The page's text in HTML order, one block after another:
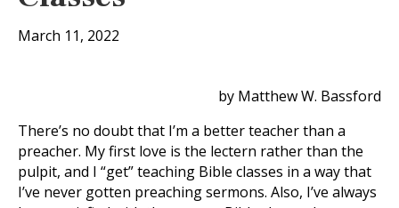
March 11, 2022
by Matthew W. Bassford
There’s no doubt that I’m a better teacher than a
preacher. My first love is the lectern rather than the
pulpit, and I “get” teaching Bible classes in a way that
I’ve never gotten preaching sermons. Also, I’ve always